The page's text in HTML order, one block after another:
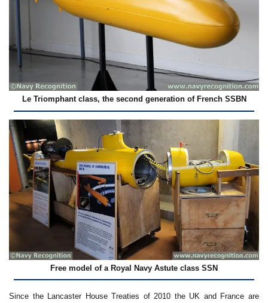
Le Triomphant class, the second generation of French SSBN
Free model of a Royal Navy Astute class SSN
Since the Lancaster House Treaties of 2010 the UK and France are